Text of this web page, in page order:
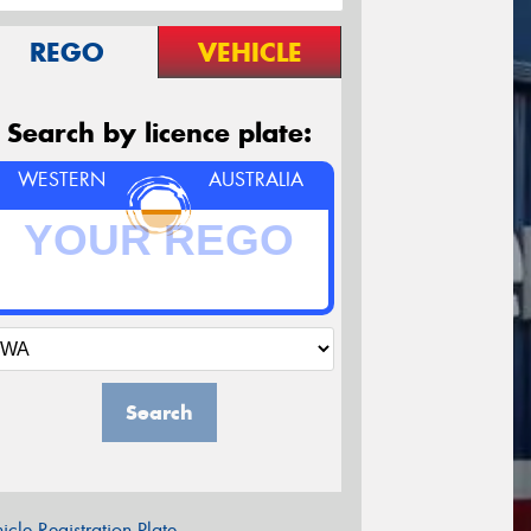
REGO VEHICLE
Search by licence plate:
WESTERN AUSTRALIA
Search